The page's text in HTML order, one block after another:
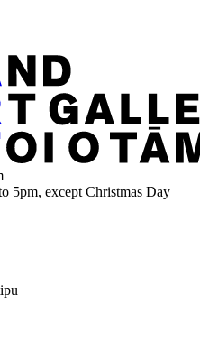
5pm, except Christmas Day